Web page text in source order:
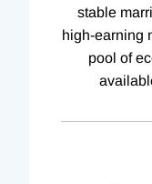
stable
high-earning
pool of